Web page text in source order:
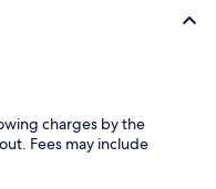
charges by the
Fees may include